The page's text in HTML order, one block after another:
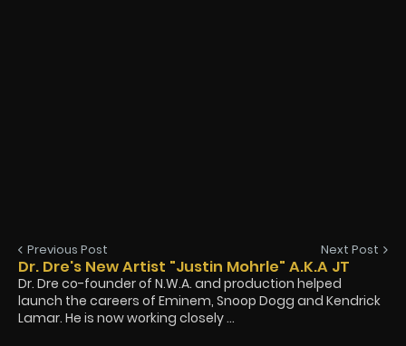
Previous Post Next Post
Dr. Dre's New Artist "Justin Mohrle" A.K.A JT
Dr. Dre co-founder of N.W.A. and production helped
launch the careers of Eminem, Snoop Dogg and Kendrick
Lamar. He is now working closely ...